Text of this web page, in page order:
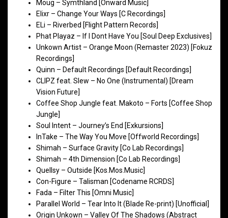
Moug – Symthland [Onward Music]
Elixr – Change Your Ways [C Recordings]
ELi – Riverbed [Flight Pattern Records]
Phat Playaz – If I Dont Have You [Soul Deep Exclusives]
Unkown Artist – Orange Moon (Remaster 2023) [Fokuz
Recordings]
Quinn – Default Recordings [Default Recordings]
CLIPZ feat. Slew – No One (Instrumental) [Dream
Vision Future]
Coffee Shop Jungle feat. Makoto – Forts [Coffee Shop
Jungle]
Soul Intent – Journey’s End [Exkursions]
InTake – The Way You Move [Offworld Recordings]
Shimah – Surface Gravity [Co Lab Recordings]
Shimah – 4th Dimension [Co Lab Recordings]
Quellsy – Outside [Kos.Mos.Music]
Con-Figure – Talisman [Codename RCRDS]
Fada – Filter This [Omni Music]
Parallel World – Tear Into It (Blade Re-print) [Unofficial]
Origin Unkown – Valley Of The Shadows (Abstract